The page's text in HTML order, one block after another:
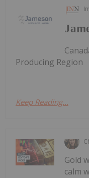
Producing Region
Keep Reading...
Gold
calm